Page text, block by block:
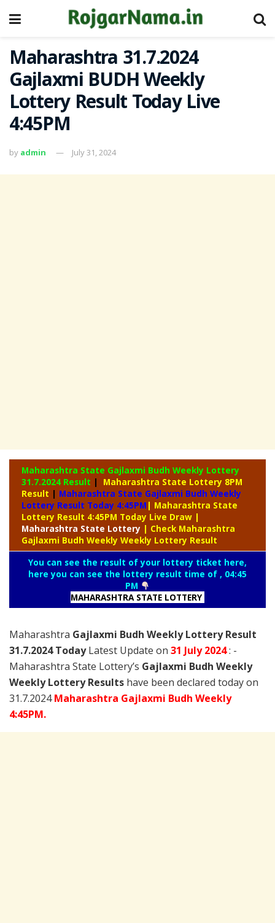
Maharashtra 31.7.2024
Gajlaxmi BUDH Weekly
Lottery Result Today Live
4:45PM
by admin July 31, 2024
Maharashtra State Gajlaxmi Budh Weekly Lottery
31.7.2024 Result |
Maharashtra State Lottery 8PM
Result | Maharashtra State Gajlaxmi Budh Weekly
Lottery Result Today 4:45PM | Maharashtra State
Lottery Result 4:45PM Today Live Draw |
Maharashtra State Lottery | Check Maharashtra
Gajlaxmi Budh Weekly Weekly Lottery Result
You can see the result of your lottery ticket here,
here you can see the lottery result time of , 04:45
PM
MAHARASHTRA STATE LOTTERY
Maharashtra Gajlaxmi Budh Weekly Lottery Result
31.7.2024 TodayLatest Update on 31 July2024: -
Maharashtra State Lottery’s Gajlaxmi Budh Weekly
Weekly Lottery Results have been declared today on
31.7.2024Maharashtra Gajlaxmi Budh Weekly
4:45PM.